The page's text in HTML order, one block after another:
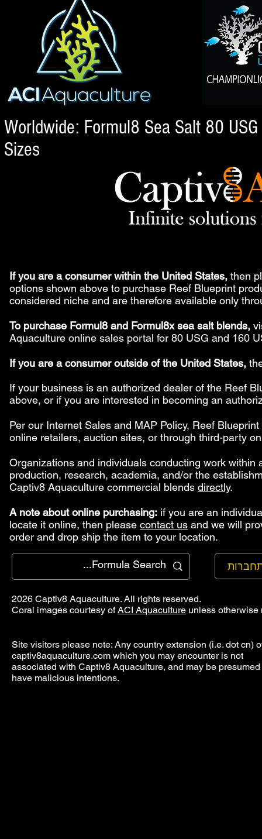
Worldwide: Formul8 Sea Salt 80
Sizes
If you are a consumer within the United States, then
options shown above to purchase Reef Blueprint
considered niche and are therefore available only
To purchase Formul8 and Formul8x sea salt blends,
Aquaculture online sales portal for 80 USG and 160
If you are a consumer outside of the United States,
If your business is an authorized dealer of the Reef
above, or if you are interested in becoming an
Per our Internet Sales and MAP Policy, Reef
online retailers, auction sites, or through third-party
Organizations and individuals conducting work
production, research, academia, and/or the
Captiv8 Aquaculture commercial blends directly.
A note about online purchasing: if you are an
locate it online, then please contact us and we will
order and drop ship the item to your location.
2026 Captiv8 Aquaculture. All rights reserved.
Coral images courtesy ofACI Aquaculture unless otherwise
Site visitors please note: Any country extension (i.e. dot cn)
captiv8aquaculture.com which you may encounter is not
associated with Captiv8 Aquaculture, and may be presumed
have malicious intentions.